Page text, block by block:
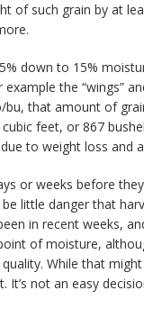
such grain by at
down to 15%
the “wings”
that amount of
feet, or 867
to weight loss and
or weeks before
little danger that
in recent weeks,
of moisture,
While that
not an easy